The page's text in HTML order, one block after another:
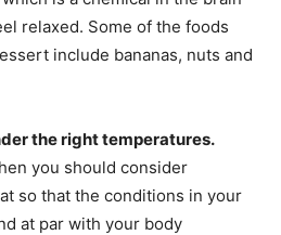
relaxed. Some of the foods
include bananas, nuts and
the right temperatures.
you should consider
so that the conditions in your
at par with your body